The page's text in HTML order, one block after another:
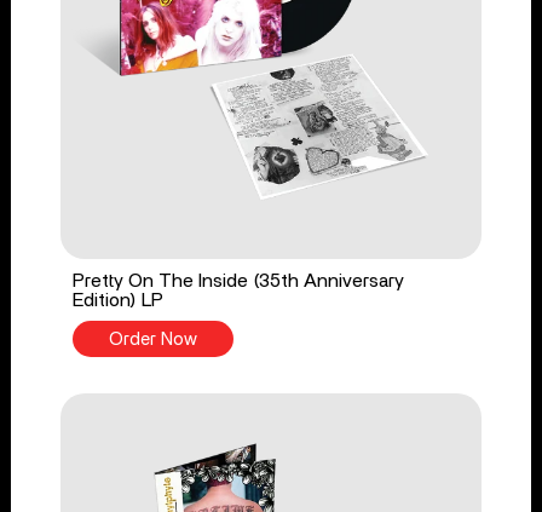
Pretty On The Inside (35th Anniversary
Edition) LP
Order Now